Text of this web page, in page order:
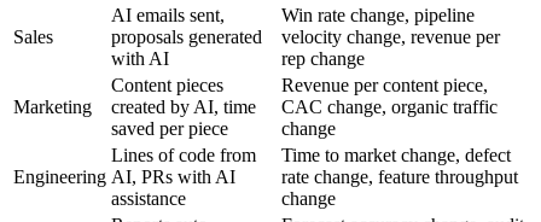
Sales
AI emails sent,
proposals generated
with AI
Win rate change, pipeline
velocity change, revenue per
rep change
Marketing
Content pieces
created by AI, time
saved per piece
Revenue per content piece,
CAC change, organic traffic
change
Engineering
Lines of code from
AI, PRs with AI
assistance
Time to market change, defect
rate change, feature throughput
change